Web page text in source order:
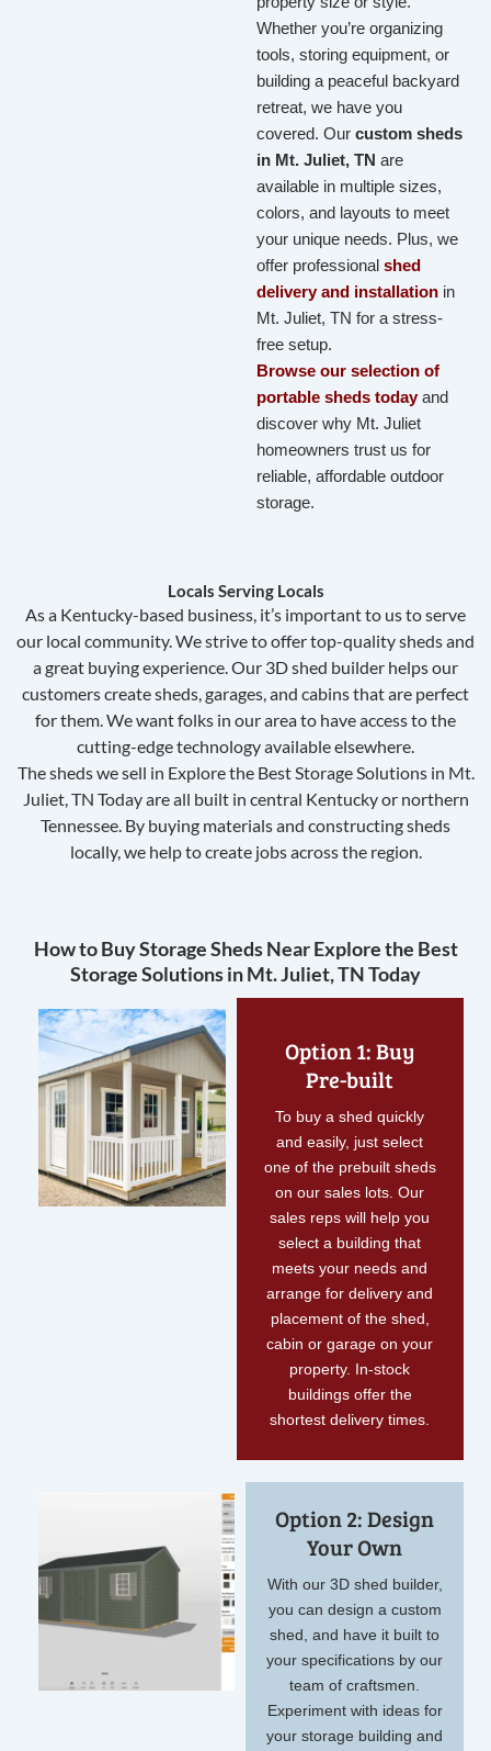
Whether you’re organizing
tools, storing equipment, or
building a peaceful backyard
retreat, we have you
covered. Our custom sheds
in Mt. Juliet, TN are
available in multiple sizes,
colors, and layouts to meet
your unique needs. Plus, we
offer professional shed
delivery and installation in
Mt. Juliet, TN for a stress-
free setup.
Browse our selection of
portable sheds todayand
discover why Mt. Juliet
homeowners trust us for
reliable, affordable outdoor
storage.
Locals Serving Locals
As a Kentucky-based business, it’s important to us to serve
our local community. We strive to offer top-quality sheds and
a great buying experience. Our 3D shed builder helps our
customers create sheds, garages, and cabins that are perfect
for them. We want folks in our area to have access to the
cutting-edge technology available elsewhere.
The sheds we sell in Explore the Best Storage Solutions in Mt.
Juliet, TN Today are all built in central Kentucky or northern
Tennessee. By buying materials and constructing sheds
locally, we help to create jobs across the region.
How to Buy Storage Sheds Near Explore the Best
Storage Solutions in Mt. Juliet, TN Today
Option 1: Buy
Pre-built
To buy a shed quickly
and easily, just select
one of the prebuilt sheds
on our sales lots. Our
sales reps will help you
select a building that
meets your needs and
arrange for delivery and
placement of the shed,
cabin or garage on your
property. In-stock
buildings offer the
shortest delivery times.
Option 2: Design
Your Own
With our 3D shed builder,
you can design a custom
shed, and have it built to
your specifications by our
team of craftsmen.
Experiment with ideas for
your storage building and